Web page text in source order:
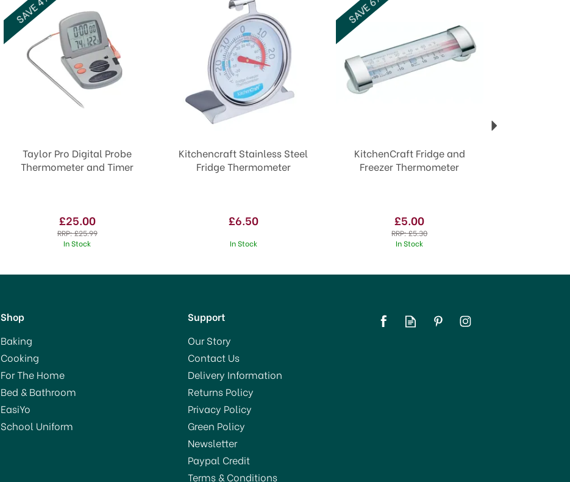
Taylor Pro Digital Probe
Thermometer and Timer
£25.00
RRP:£25.99
In Stock
SAVE 4%
Kitchencraft Stainless Steel
Fridge Thermometer
£6.50
In Stock
KitchenCraft Fridge and
Freezer Thermometer
£5.00
RRP:£5.30
In Stock
SAVE 6%
SAVE 7% OFFER!
Shop
Baking
Cooking
For The Home
Bed & Bathroom
EasiYo
School Uniform
Support
Our Story
Contact Us
Delivery Information
Returns Policy
Privacy Policy
Green Policy
Newsletter
Paypal Credit
Terms & Conditions